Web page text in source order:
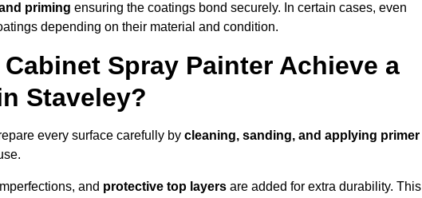
priming ensuring the coatings bond securely. In certain cases, even
depending on their material and condition.
Spray Painter Achieve a
Staveley?
every surface carefully by cleaning, sanding, and applying primer
and protective top layers are added for extra durability. This